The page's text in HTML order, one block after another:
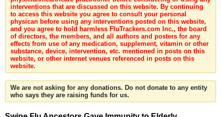
interventions that are discussed on this website. By continuing
to access this website you agree to consult your personal
physican before using any interventions posted on this website,
and you agree to hold harmless FluTrackers.com Inc., the board
of directors, the members, and all authors and posters for any
effects from use of any medication, supplement, vitamin or other
substance, device, intervention, etc. mentioned in posts on this
website, or other internet venues referenced in posts on this
website.
We are not asking for any donations. Do not donate to any entity
who says they are raising funds for us.